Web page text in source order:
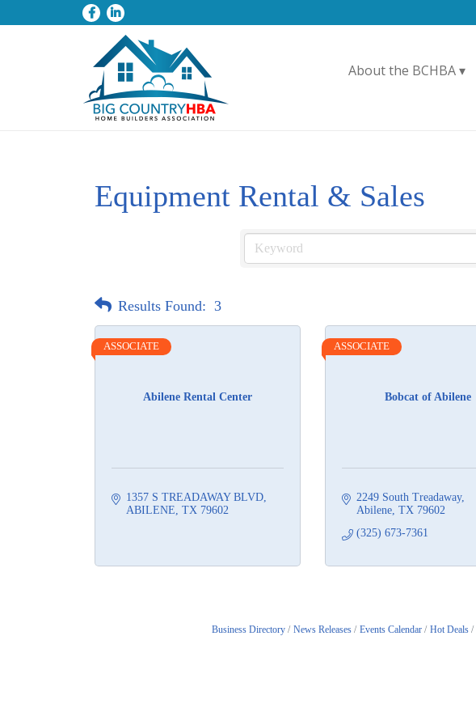
About the BCHBA
Equipment Rental & Sales
Results Found: 3
Abilene Rental Center
ASSOCIATE
1357 S TREADAWAY BLVD
ABILENE TX 79602
Bobcat of Abilene
ASSOCIATE
2249 South Treadaway
Abilene TX 79602
(325) 673-7361
Business Directory News Releases Events Calendar Hot Deals